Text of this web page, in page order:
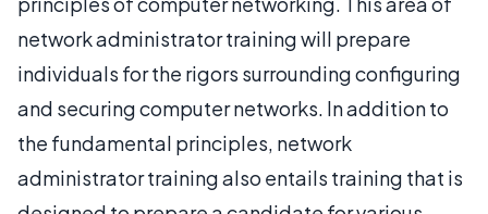
network administrator training will prepare
individuals for the rigors surrounding configuring
and securing computer networks. In addition to
the fundamental principles, network
administrator training also entails training that is